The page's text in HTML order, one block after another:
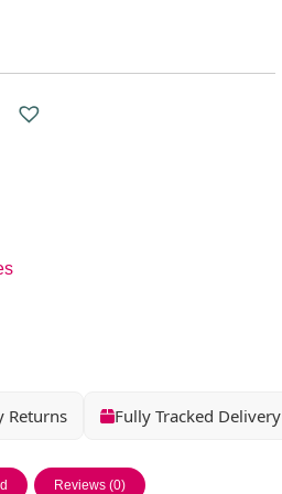
FC with S3 quantity
Returns Fully Tracked Delivery
Reviews (0)